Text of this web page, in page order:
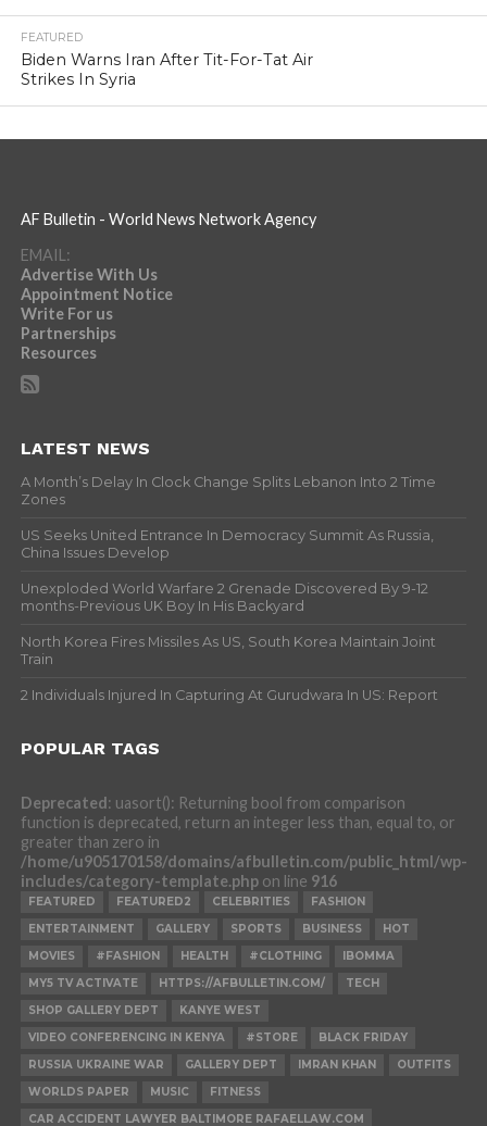
FEATURED
Biden Warns Iran After Tit-For-Tat Air
Strikes In Syria
AF Bulletin - World News Network Agency
EMAIL:
Advertise With Us
Appointment Notice
Write For us
Partnerships
Resources
LATEST NEWS
A Month’s Delay In Clock Change Splits Lebanon Into 2 Time
Zones
US Seeks United Entrance In Democracy Summit As Russia,
China Issues Develop
Unexploded World Warfare 2 Grenade Discovered By 9-12
months-Previous UK Boy In His Backyard
North Korea Fires Missiles As US, South Korea Maintain Joint
Train
2 Individuals Injured In Capturing At Gurudwara In US: Report
POPULAR TAGS
Deprecated: uasort(): Returning bool from comparison
function is deprecated, return an integer less than, equal to, or
greater than zero in
/home/u905170158/domains/afbulletin.com/public_html/wp-
includes/category-template.phpon line 916
FEATURED FEATURED2 CELEBRITIES
FASHION
ENTERTAINMENT
GALLERY SPORTS BUSINESS
HOT
MOVIES
#FASHION HEALTH #CLOTHING
IBOMMA
MY5 TV ACTIVATE
HTTPS://AFBULLETIN.COM/
TECH
SHOP GALLERY DEPT
KANYE WEST
VIDEO CONFERENCING IN KENYA
#STORE
BLACK FRIDAY
RUSSIA UKRAINE WAR
GALLERY DEPT IMRAN KHAN
OUTFITS
WORLDS PAPER
MUSIC
FITNESS
CAR ACCIDENT LAWYER BALTIMORE RAFAELLAW.COM